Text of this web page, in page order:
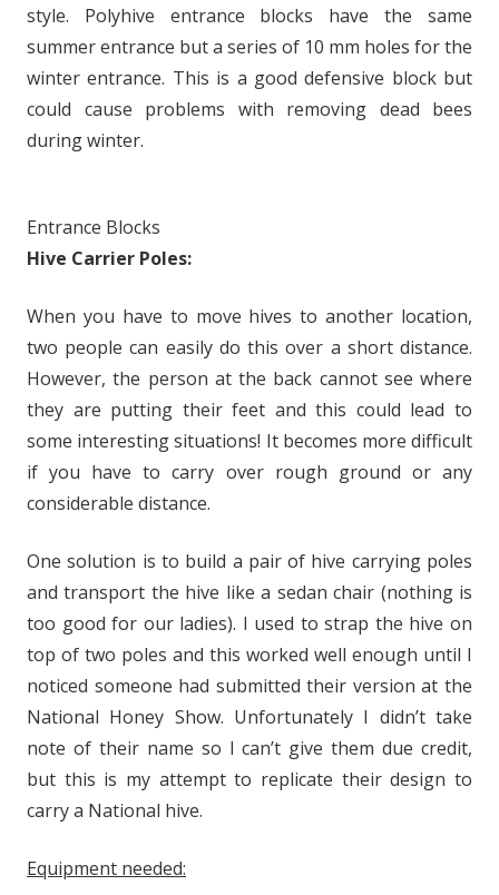
style. Polyhive entrance blocks have the same
summer entrance but a series of 10 mm holes for the
winter entrance. This is a good defensive block but
could cause problems with removing dead bees
during winter.
Entrance Blocks
Hive Carrier Poles:
When you have to move hives to another location,
two people can easily do this over a short distance.
However, the person at the back cannot see where
they are putting their feet and this could lead to
some interesting situations! It becomes more difficult
if you have to carry over rough ground or any
considerable distance.
One solution is to build a pair of hive carrying poles
and transport the hive like a sedan chair (nothing is
too good for our ladies). I used to strap the hive on
top of two poles and this worked well enough until I
noticed someone had submitted their version at the
National Honey Show. Unfortunately I didn’t take
note of their name so I can’t give them due credit,
but this is my attempt to replicate their design to
carry a National hive.
Equipment needed: